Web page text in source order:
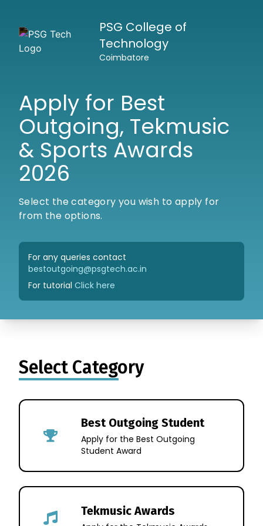
PSG College of
Technology
Coimbatore
Apply for Best
Outgoing, Tekmusic
& Sports Awards
2026
Select the category you wish to apply for
from the options.
For any queries contact
bestoutgoing@psgtech.ac.in
For tutorial Click here
Select Category
Best Outgoing Student
Apply for the Best Outgoing
Student Award
Tekmusic Awards